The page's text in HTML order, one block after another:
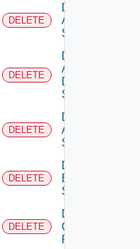
DELETE
Delete
Arista
Switch
DELETE
Delete
AWS
Data
Source
DELETE
Delete
Azure
Subscription
DELETE
Delete
Brocade
Switch
DELETE
Delete
Checkpoint
Firewall